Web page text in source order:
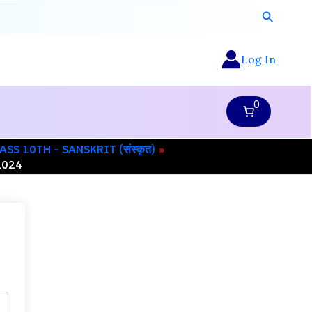
Search
Log In
0
10TH – SANSKRIT (संस्कृत)